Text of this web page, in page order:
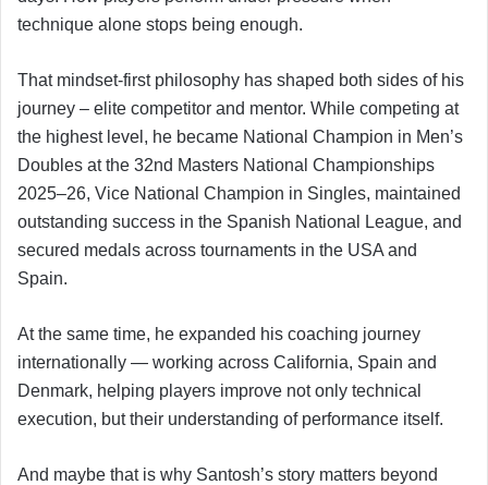
technique alone stops being enough.
That mindset-first philosophy has shaped both sides of his
journey – elite competitor and mentor. While competing at
the highest level, he became National Champion in Men’s
Doubles at the 32nd Masters National Championships
2025–26, Vice National Champion in Singles, maintained
outstanding success in the Spanish National League, and
secured medals across tournaments in the USA and
Spain.
At the same time, he expanded his coaching journey
internationally — working across California, Spain and
Denmark, helping players improve not only technical
execution, but their understanding of performance itself.
And maybe that is why Santosh’s story matters beyond